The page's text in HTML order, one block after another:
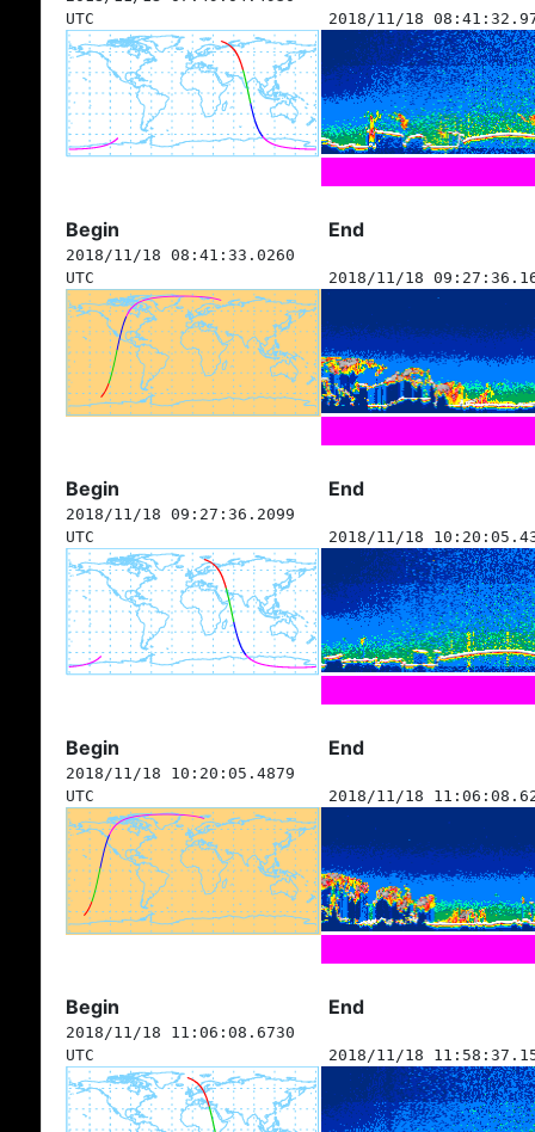
UTC
2018/11/18
Begin End
2018/11/18 08:41:33.0260
UTC
2018/11/18
Begin End
2018/11/18 09:27:36.2099
UTC
2018/11/18
Begin End
2018/11/18 10:20:05.4879
UTC
2018/11/18
Begin End
2018/11/18 11:06:08.6730
UTC
2018/11/18